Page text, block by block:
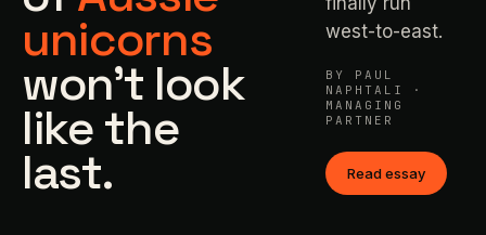
unicorns
won't look
like the
last.
west-to-east.
BY PAUL
NAPHTALI ·
MANAGING
PARTNER
Read essay